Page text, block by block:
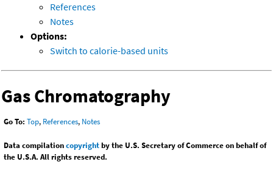
References
Notes
Options:
Switch to calorie-based units
Gas Chromatography
Go To: Top, References, Notes
Data compilationcopyrightby the U.S. Secretary of Commerce on behalf of
the U.S.A. All rights reserved.